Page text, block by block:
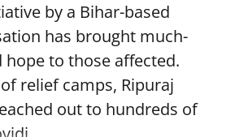
by a Bihar-based
has brought much-
hope to those affected.
relief camps, Ripuraj
out to hundreds of